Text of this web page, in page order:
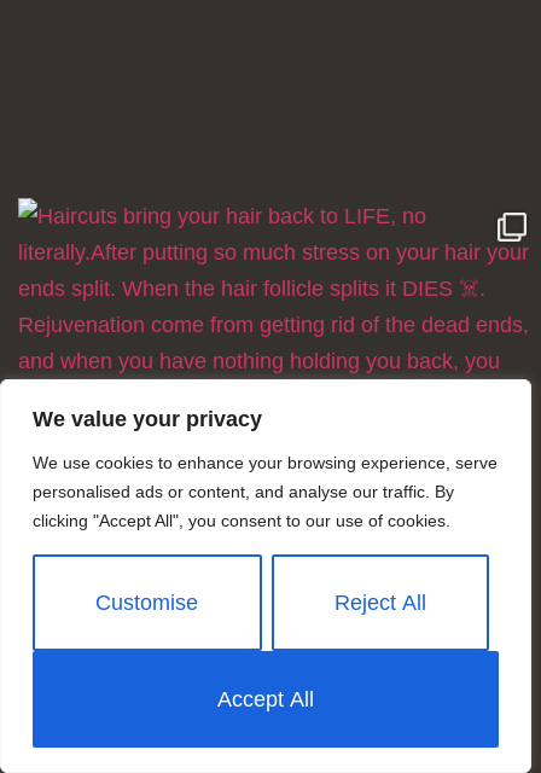
We value your privacy
We use cookies to enhance your browsing experience, serve
personalised ads or content, and analyse our traffic. By
clicking "Accept All", you consent to our use of cookies.
Customise Reject All
Accept All